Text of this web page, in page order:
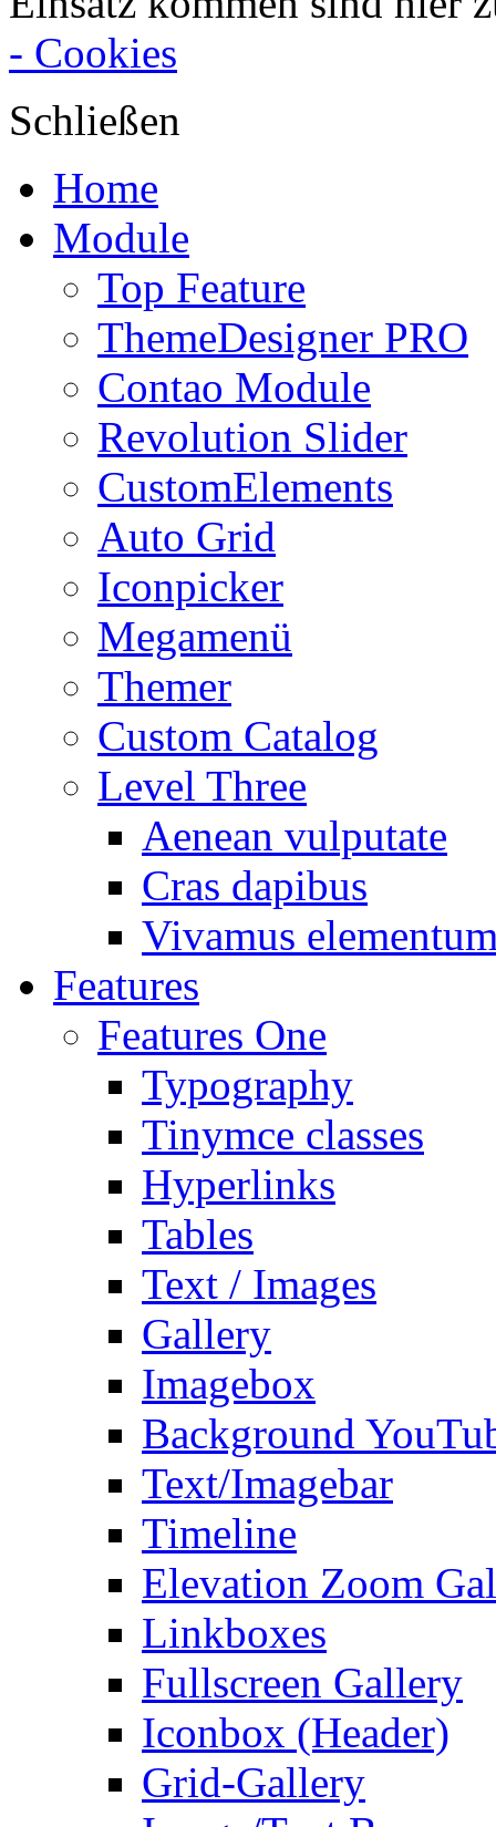
- Cookies
Schließen
Home
Module
Top Feature
ThemeDesigner PRO
Contao Module
Revolution Slider
CustomElements
Auto Grid
Iconpicker
Megamenü
Themer
Custom Catalog
Level Three
Aenean vulputate
Cras dapibus
Vivamus
Features
Features One
Typography
Tinymce classes
Hyperlinks
Tables
Text / Images
Gallery
Imagebox
Background
Text/Imagebar
Timeline
Elevation Zoom
Linkboxes
Fullscreen Gallery
Iconbox (Header)
Grid-Gallery